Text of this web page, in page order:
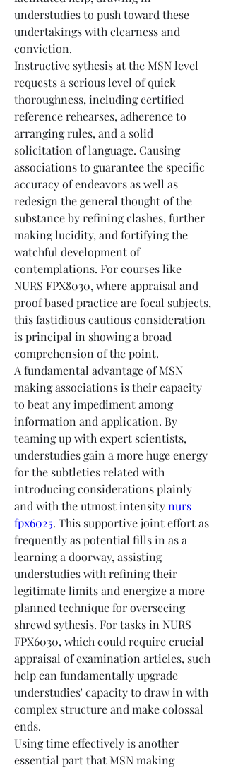
understudies to push toward these
undertakings with clearness and
conviction.
Instructive sythesis at the MSN level
requests a serious level of quick
thoroughness, including certified
reference rehearses, adherence to
arranging rules, and a solid
solicitation of language. Causing
associations to guarantee the specific
accuracy of endeavors as well as
redesign the general thought of the
substance by refining clashes, further
making lucidity, and fortifying the
watchful development of
contemplations. For courses like
NURS FPX8030, where appraisal and
proof based practice are focal subjects,
this fastidious cautious consideration
is principal in showing a broad
comprehension of the point.
A fundamental advantage of MSN
making associations is their capacity
to beat any impediment among
information and application. By
teaming up with expert scientists,
understudies gain a more huge energy
for the subtleties related with
introducing considerations plainly
and with the utmost intensity nurs
fpx6025. This supportive joint effort as
frequently as potential fills in as a
learning a doorway, assisting
understudies with refining their
legitimate limits and energize a more
planned technique for overseeing
shrewd sythesis. For tasks in NURS
FPX6030, which could require crucial
appraisal of examination articles, such
help can fundamentally upgrade
understudies' capacity to draw in with
complex structure and make colossal
ends.
Using time effectively is another
essential part that MSN making